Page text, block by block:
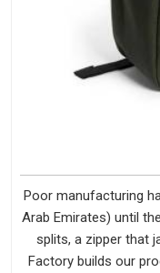
Poor manufacturing
Arab Emirates) until
splits, a zipper that
Factory builds our